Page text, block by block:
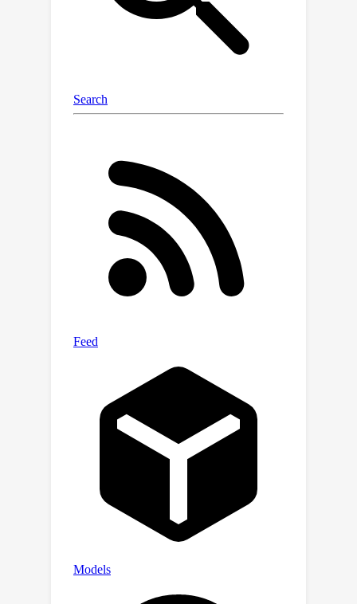
a simple yet robust transformer-
based framework, SimVG, for visual
grounding. Specifically, we decouple
downstream tasks by leveraging
existing multimodal pre-trained
object tokens to facilitate deep
integration of downstream and pre-
training tasks. Furthermore, we design
a dynamic weight-balance distillation
method in the multi-branch
synchronous learning process to
enhance the representation capability
consists of a lightweight MLP, which
reasoning speed. Experiments on six
widely used VG datasets, i.e.,
RefCOCO/+/g, ReferIt, Flickr30K, and
GRefCOCO, demonstrate the
superiority of SimVG. Finally, the
improvements in efficiency and
convergence speed but also attains
these benchmarks. Codes and models